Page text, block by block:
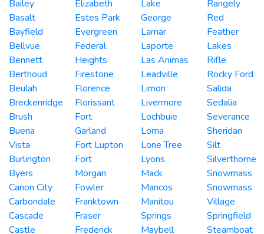
Bailey
Basalt
Bayfield
Bellvue
Bennett
Berthoud
Beulah
Breckenridge
Brush
Buena
Vista
Burlington
Byers
Canon City
Carbondale
Cascade
Castle
Elizabeth
Estes Park
Evergreen
Federal
Heights
Firestone
Florence
Florissant
Fort
Garland
Fort Lupton
Fort
Morgan
Fowler
Franktown
Fraser
Frederick
Lake
George
Lamar
Laporte
Las Animas
Leadville
Limon
Livermore
Lochbuie
Loma
Lone Tree
Lyons
Mack
Mancos
Manitou
Springs
Maybell
Rangely
Red
Feather
Lakes
Rifle
Rocky Ford
Salida
Sedalia
Severance
Sheridan
Silt
Silverthorne
Snowmass
Snowmass
Village
Springfield
Steamboat